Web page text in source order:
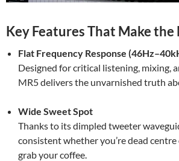
Key Features That Make the
Flat Frequency Response
Designed for critical listening, mixing,
MR5 delivers the unvarnished truth
Wide Sweet Spot
Thanks to its dimpled tweeter
consistent whether you’re dead
grab your coffee.